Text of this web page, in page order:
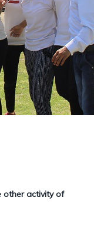
other activity of